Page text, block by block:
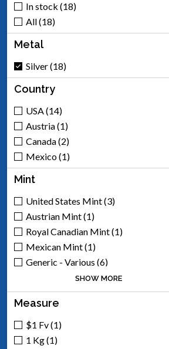
In stock (18)
All (18)
Metal
Silver (18)
Country
USA (14)
Austria (1)
Canada (2)
Mexico (1)
Mint
United States Mint (3)
Austrian Mint (1)
Royal Canadian Mint (1)
Mexican Mint (1)
Generic - Various (6)
Scottsdale Mint (5)
Engelhard (1)
SHOW MORE
Measure
$1 Fv (1)
1 Kg (1)